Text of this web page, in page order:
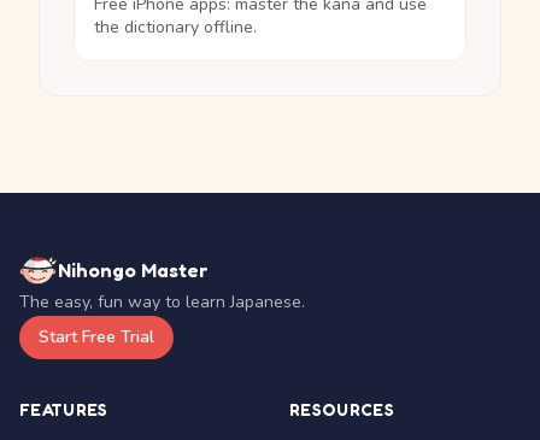
the dictionary offline.
Nihongo Master
The easy, fun way to learn Japanese.
Start Free Trial
FEATURES RESOURCES